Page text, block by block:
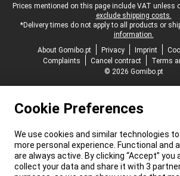
Legal footer
Prices mentioned on this page include VAT unless
exclude shipping costs.
*Delivery times do not apply to all products or
information.
About Gomibo.pt
Privacy Imprint
Complaints
Cancel contract
Terms
© 2026 Gomibo.pt
Cookie Preferences
We use cookies and similar technologies
more personal experience. Functional and
are always active. By clicking “Accept” you
collect your data and share it with 3